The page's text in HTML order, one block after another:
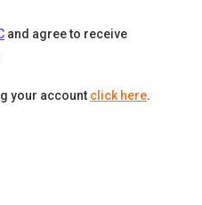
and agree to receive
your account click here.